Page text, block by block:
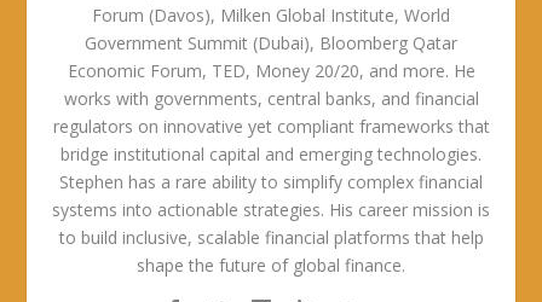
Forum (Davos), Milken Global Institute, World
Government Summit (Dubai), Bloomberg Qatar
Economic Forum, TED, Money 20/20, and more. He
works with governments, central banks, and financial
regulators on innovative yet compliant frameworks that
bridge institutional capital and emerging technologies.
Stephen has a rare ability to simplify complex financial
systems into actionable strategies. His career mission is
to build inclusive, scalable financial platforms that help
shape the future of global finance.